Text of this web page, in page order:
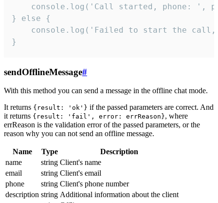
console.log('Call started, phone: ',
} else {
console.log('Failed to start the
}
sendOfflineMessage#
With this method you can send a message in the offline chat mode.
It returns {result: 'ok'} if the passed parameters are correct. And
it returns {result: 'fail', error: errReason}, where
errReason is the validation error of the passed parameters, or the
reason why you can not send an offline message.
Name Type
Description
name
string Client's name
email
string Client's email
phone
string Client's phone number
description string Additional information about the client